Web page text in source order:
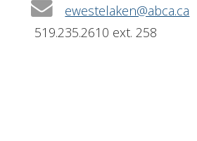
ewestelaken@abca.ca
519.235.2610 ext. 258